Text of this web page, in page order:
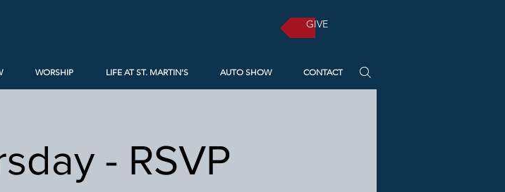
GIVE
WORSHIP LIFE AT ST. MARTIN'S AUTO SHOW CONTACT
- RSVP